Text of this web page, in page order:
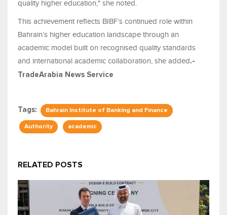
quality higher education," she noted.
This achievement reflects BIBF’s continued role within
Bahrain’s higher education landscape through an
academic model built on recognised quality standards
and international academic collaboration, she added.-
TradeArabia News Service
Tags: Bahrain Institute of Banking and Finance
Authority academic
RELATED POSTS